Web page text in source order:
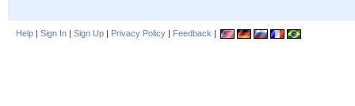
Help | Sign In | Sign Up | Privacy Policy | Feedback |